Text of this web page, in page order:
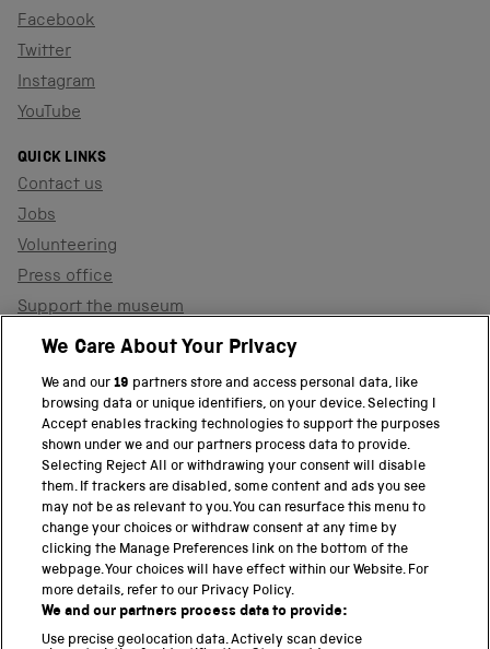
Facebook
Twitter
Instagram
YouTube
QUICK LINKS
Contact us
Jobs
Volunteering
Press office
Support the museum
Shop
PART OF THE SCIENCE MUSEUM GROUP
Science Museum
National Science and Media Museum
Science and Industry Museum
National Railway Museum
Locomotion
We Care About Your Privacy
We and our19 partners store and access personal data, like
browsing data or unique identifiers, on your device. Selecting I
Accept enables tracking technologies to support the purposes
shown under we and our partners process data to provide.
Selecting Reject All or withdrawing your consent will disable
them. If trackers are disabled, some content and ads you see
may not be as relevant to you. You can resurface this menu to
change your choices or withdraw consent at any time by
clicking the Manage Preferences link on the bottom of the
webpage. Your choices will have effect within our Website. For
more details, refer to our Privacy Policy.
We and our partners process data to provide:
Use precise geolocation data. Actively scan device